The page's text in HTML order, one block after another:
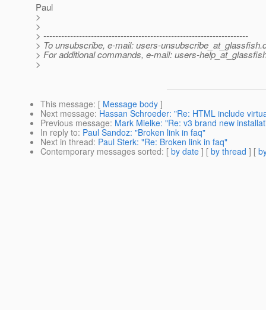
Paul
>
>
> ---------------------------------------------------------------------
> To unsubscribe, e-mail: users-unsubscribe_at_glassfish.
> For additional commands, e-mail: users-
>
This message: [ Message body ]
Next message: Hassan Schroeder: "Re: HTML include
Previous message: Mark Mielke: "Re: v3 brand new
In reply to: Paul Sandoz: "Broken link in faq"
Next in thread: Paul Sterk: "Re: Broken link in faq"
Contemporary messages sorted: [ by date ] [ by thread ] [